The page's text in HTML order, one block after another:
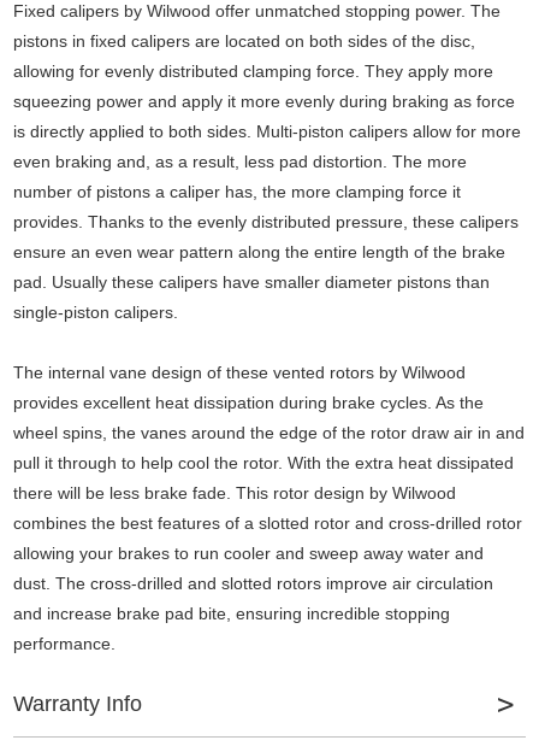
Fixed calipers by Wilwood offer unmatched stopping power. The
pistons in fixed calipers are located on both sides of the disc,
allowing for evenly distributed clamping force. They apply more
squeezing power and apply it more evenly during braking as force
is directly applied to both sides. Multi-piston calipers allow for more
even braking and, as a result, less pad distortion. The more
number of pistons a caliper has, the more clamping force it
provides. Thanks to the evenly distributed pressure, these calipers
ensure an even wear pattern along the entire length of the brake
pad. Usually these calipers have smaller diameter pistons than
single-piston calipers.
The internal vane design of these vented rotors by Wilwood
provides excellent heat dissipation during brake cycles. As the
wheel spins, the vanes around the edge of the rotor draw air in and
pull it through to help cool the rotor. With the extra heat dissipated
there will be less brake fade. This rotor design by Wilwood
combines the best features of a slotted rotor and cross-drilled rotor
allowing your brakes to run cooler and sweep away water and
dust. The cross-drilled and slotted rotors improve air circulation
and increase brake pad bite, ensuring incredible stopping
performance.
Warranty Info